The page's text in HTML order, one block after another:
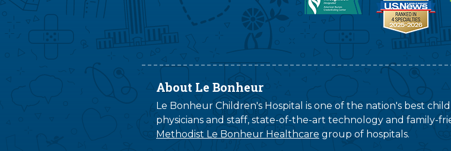
About Le Bonheur
Le Bonheur Children's Hospital is one of the nation's best
physicians and staff, state-of-the-art technology and family-
Methodist Le Bonheur Healthcare group of hospitals.